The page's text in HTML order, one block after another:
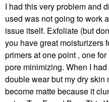
I had this very problem and
used was not going to work
issue itself. Exfoliate (but
you have great moisturizers
primers at one point , one
pore minimizing. When I
double wear but my dry
become matte because it